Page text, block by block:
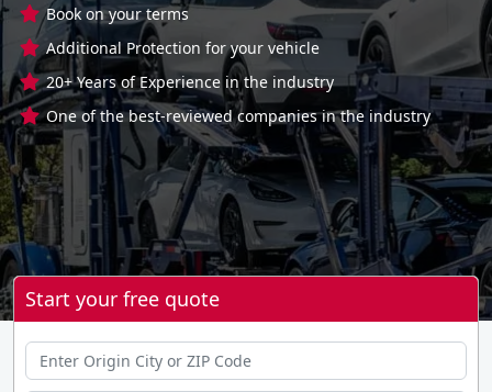
Book on your terms
Additional Protection for your vehicle
20+ Years of Experience in the industry
One of the best-reviewed companies in the industry
Start your free quote